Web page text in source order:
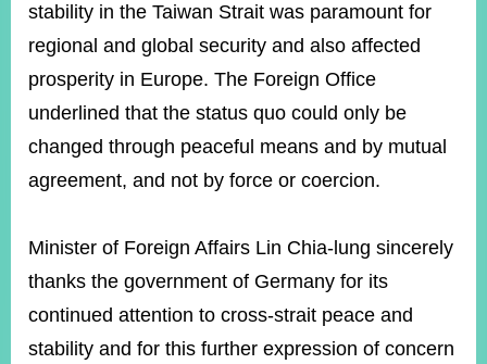
&
MISSIONS
GOVERNMENT
INFORMATION
ONLINE
Mailbox
Page
stability in the Taiwan Strait was paramount for
regional and global security and also affected
prosperity in Europe. The Foreign Office
underlined that the status quo could only be
changed through peaceful means and by mutual
agreement, and not by force or coercion.
Minister of Foreign Affairs Lin Chia-lung sincerely
thanks the government of Germany for its
continued attention to cross-strait peace and
stability and for this further expression of concern